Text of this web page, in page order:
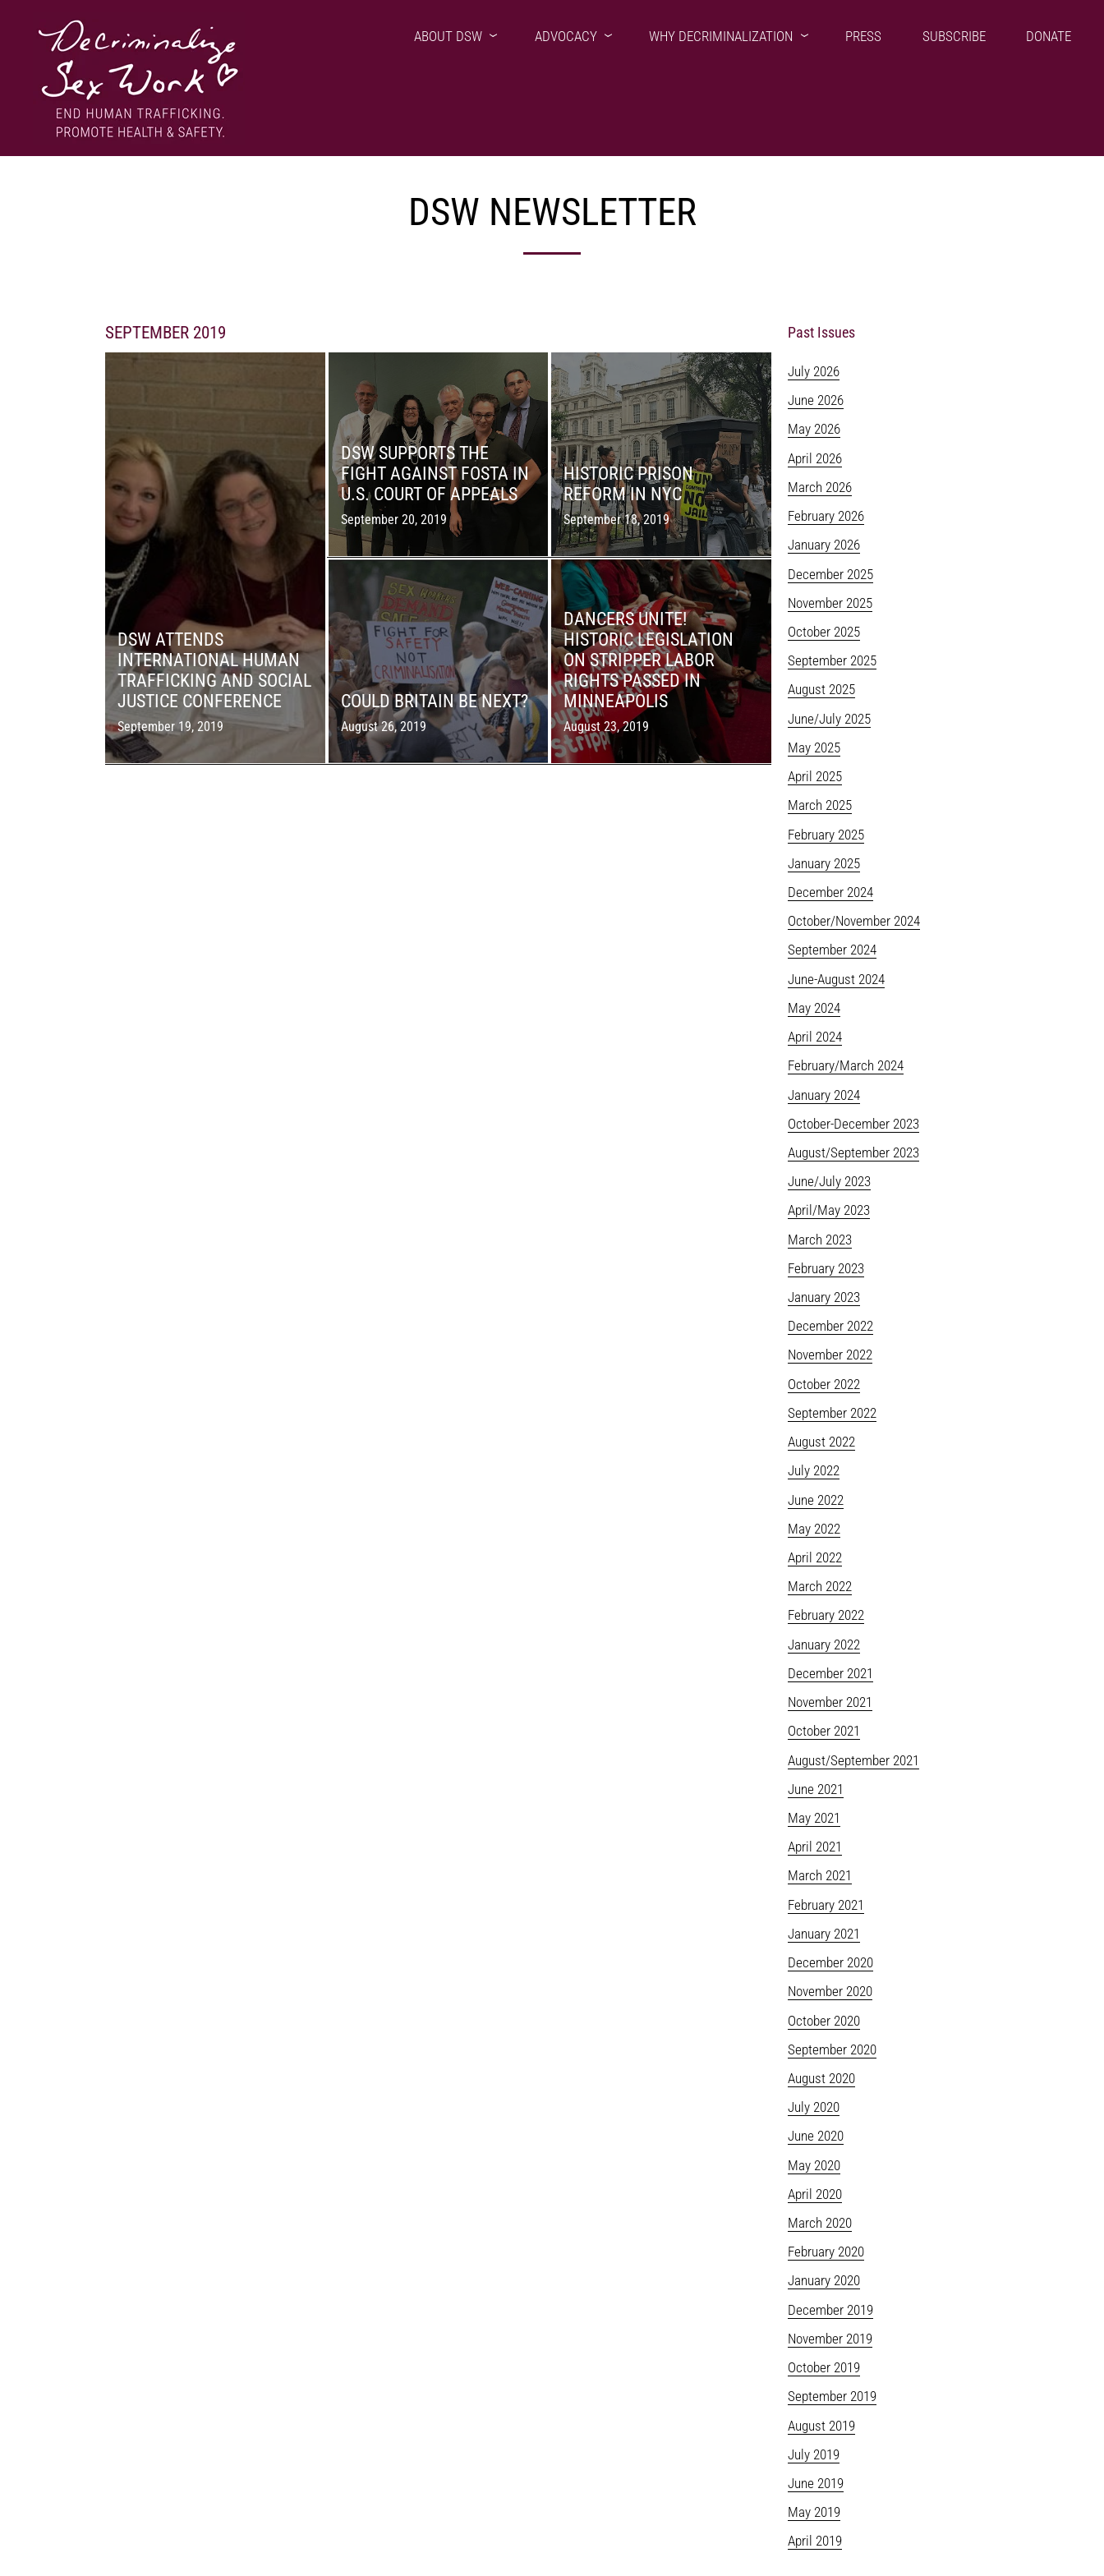
DECRIMINALIZE SEX WORK
End human trafficking. Promote health & safety.
ABOUT DSW ADVOCACY WHY DECRIMINALIZATION PRESS SUBSCRIBE DONATE
DSW NEWSLETTER
SEPTEMBER 2019
DSW ATTENDS
INTERNATIONAL HUMAN
TRAFFICKING AND SOCIAL
JUSTICE CONFERENCE
September 19, 2019
DSW SUPPORTS THE
FIGHT AGAINST FOSTA IN
U.S. COURT OF APPEALS
September 20, 2019
HISTORIC PRISON
REFORM IN NYC
September 18, 2019
COULD BRITAIN BE NEXT?
August 26, 2019
DANCERS UNITE!
HISTORIC LEGISLATION
ON STRIPPER LABOR
RIGHTS PASSED IN
MINNEAPOLIS
August 23, 2019
Past Issues
July 2026
June 2026
May 2026
April 2026
March 2026
February 2026
January 2026
December 2025
November 2025
October 2025
September 2025
August 2025
June/July 2025
May 2025
April 2025
March 2025
February 2025
January 2025
December 2024
October/November 2024
September 2024
June-August 2024
May 2024
April 2024
February/March 2024
January 2024
October-December 2023
August/September 2023
June/July 2023
April/May 2023
March 2023
February 2023
January 2023
December 2022
November 2022
October 2022
September 2022
August 2022
July 2022
June 2022
May 2022
April 2022
March 2022
February 2022
January 2022
December 2021
November 2021
October 2021
August/September 2021
June 2021
May 2021
April 2021
March 2021
February 2021
January 2021
December 2020
November 2020
October 2020
September 2020
August 2020
July 2020
June 2020
May 2020
April 2020
March 2020
February 2020
January 2020
December 2019
November 2019
October 2019
September 2019
August 2019
July 2019
June 2019
May 2019
April 2019